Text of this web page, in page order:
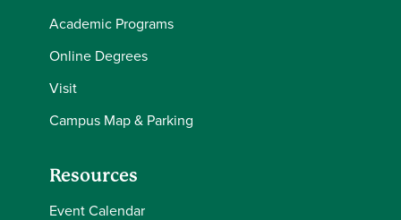
Academic Programs
Online Degrees
Visit
Campus Map & Parking
Resources
Event Calendar